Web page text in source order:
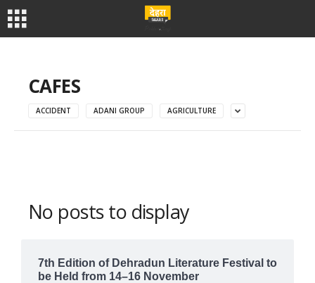
CAFES
ACCIDENT ADANI GROUP AGRICULTURE
No posts to display
7th Edition of Dehradun Literature Festival to
be Held from 14–16 November